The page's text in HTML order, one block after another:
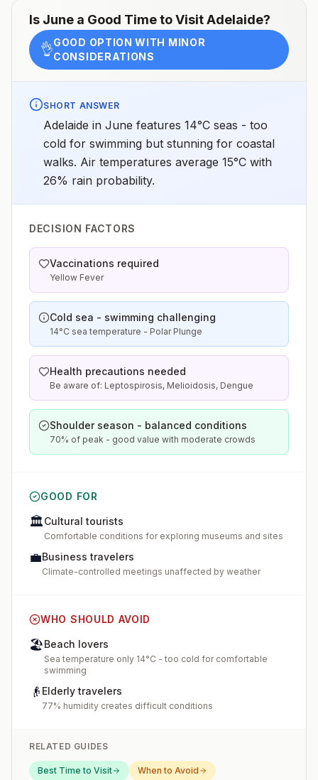
Is June a Good Time to VisitAdelaide?
👌GOOD OPTION WITH MINOR
CONSIDERATIONS
SHORT ANSWER
Adelaide in June features 14°C seas - too
cold for swimming but stunning for coastal
walks. Air temperatures average 15°C with
26% rain probability.
DECISION FACTORS
Vaccinations required
Yellow Fever
Cold sea - swimming challenging
14°C sea temperature - Polar Plunge
Health precautions needed
Be aware of: Leptospirosis, Melioidosis, Dengue
Shoulder season - balanced conditions
70% of peak - good value with moderate crowds
GOOD FOR
🏛️Cultural tourists
Comfortable conditions for exploring museums and sites
💼Business travelers
Climate-controlled meetings unaffected by weather
WHO SHOULD AVOID
🏖️Beach lovers
Sea temperature only 14°C - too cold for comfortable
swimming
👴 Elderly travelers
77% humidity creates difficult conditions
RELATED GUIDES
Best Time to Visit
When to Avoid